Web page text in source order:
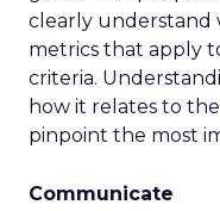
clearly understand
metrics that apply
criteria.
how it relates to
pinpoint the most
Communicate